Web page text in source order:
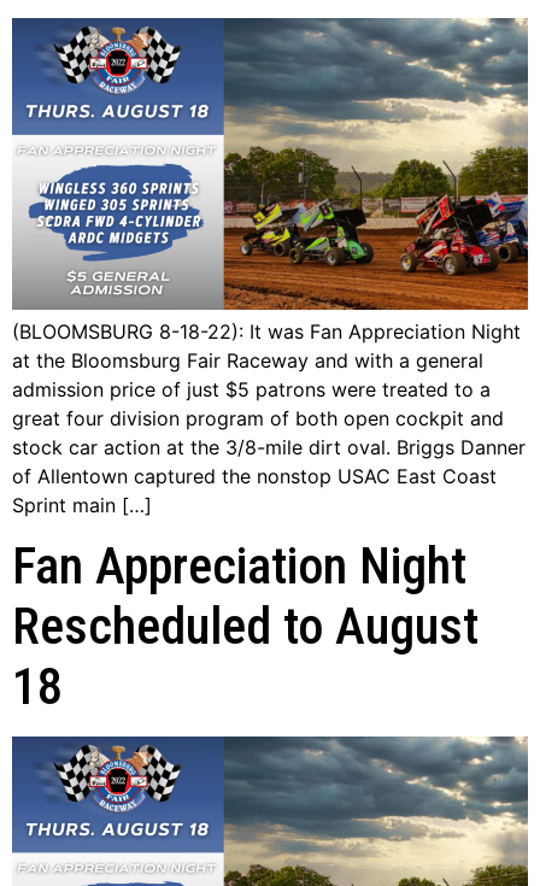
(BLOOMSBURG 8-18-22): It was Fan Appreciation Night
at the Bloomsburg Fair Raceway and with a general
admission price of just $5 patrons were treated to a
great four division program of both open cockpit and
stock car action at the 3/8-mile dirt oval. Briggs Danner
of Allentown captured the nonstop USAC East Coast
Sprint main […]
Fan Appreciation Night
Rescheduled to August
18